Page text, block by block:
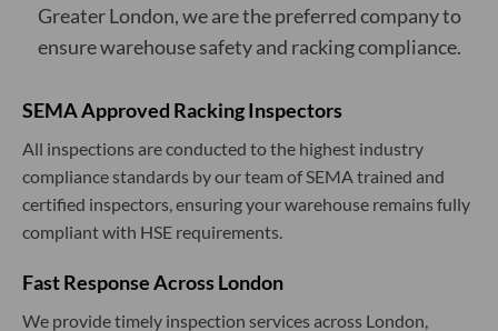
Greater London, we are the preferred company to
ensure warehouse safety and racking compliance.
SEMA Approved Racking Inspectors
All inspections are conducted to the highest industry
compliance standards by our team of SEMA trained and
certified inspectors, ensuring your warehouse remains fully
compliant with HSE requirements.
Fast Response Across London
We provide timely inspection services across London,